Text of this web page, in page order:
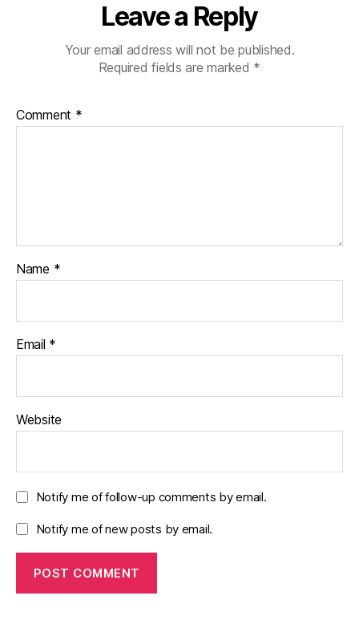
Leave a Reply
Your email address will not be published.
Required fields are marked *
Comment *
Name *
Email *
Website
Notify me of follow-up comments by email.
Notify me of new posts by email.